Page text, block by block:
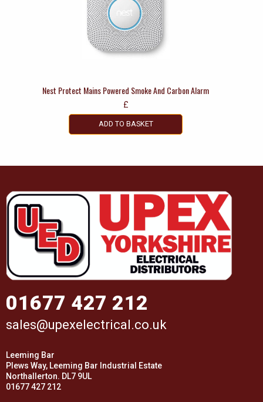
Nest Protect Mains Powered Smoke And Carbon Alarm
£
ADD TO BASKET
01677 427 212
sales@upexelectrical.co.uk
Leeming Bar
Plews Way, Leeming Bar Industrial Estate
Northallerton. DL7 9UL
01677 427 212